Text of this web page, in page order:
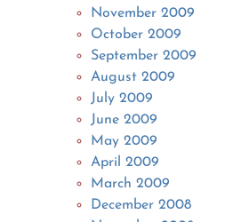
November 2009
October 2009
September 2009
August 2009
July 2009
June 2009
May 2009
April 2009
March 2009
December 2008